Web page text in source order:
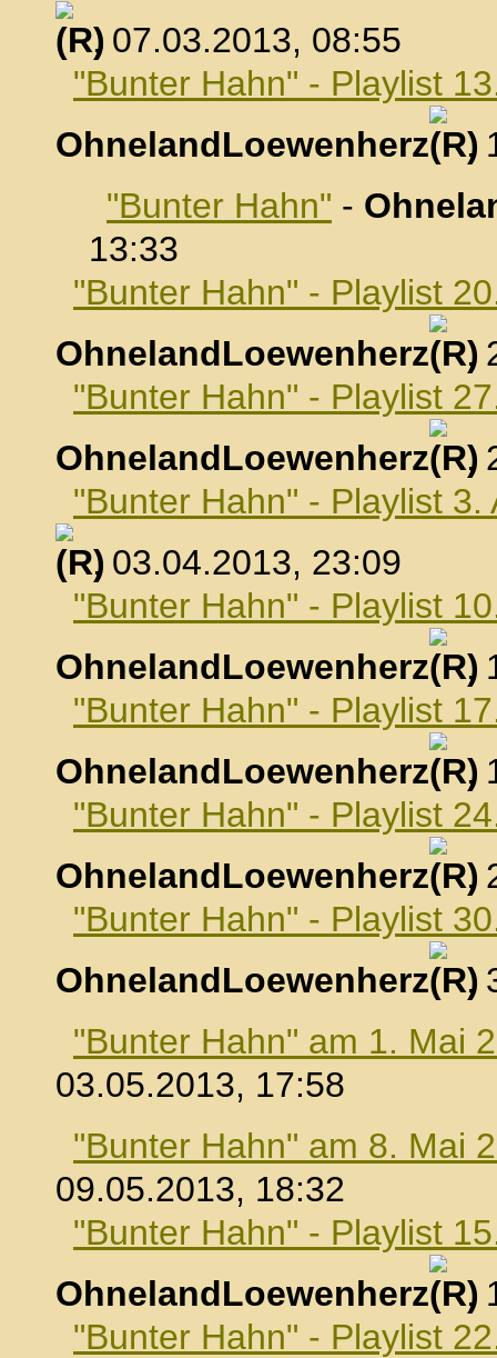
, 07.03.2013, 08:55
"Bunter Hahn" - Playlist
OhnelandLoewenherz
,
"Bunter Hahn" -
13:33
"Bunter Hahn" - Playlist
OhnelandLoewenherz
,
"Bunter Hahn" - Playlist
OhnelandLoewenherz
,
"Bunter Hahn" - Playlist 3.
, 03.04.2013, 23:09
"Bunter Hahn" - Playlist
OhnelandLoewenherz
,
"Bunter Hahn" - Playlist
OhnelandLoewenherz
,
"Bunter Hahn" - Playlist
OhnelandLoewenherz
,
"Bunter Hahn" - Playlist
OhnelandLoewenherz
,
"Bunter Hahn" am 1. Mai
03.05.2013, 17:58
"Bunter Hahn" am 8. Mai
09.05.2013, 18:32
"Bunter Hahn" - Playlist
OhnelandLoewenherz
,
"Bunter Hahn" - Playlist